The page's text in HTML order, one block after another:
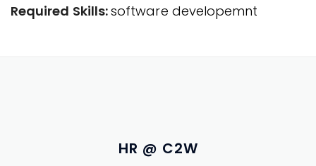
Required Skills:software developemnt
HR @ C2W